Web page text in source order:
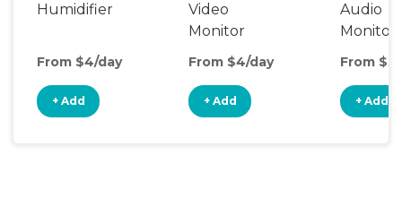
Humidifier
From $4/day
+ Add
Video
Monitor
From $4/day
+ Add
Audio
Monitor
From
+ Add